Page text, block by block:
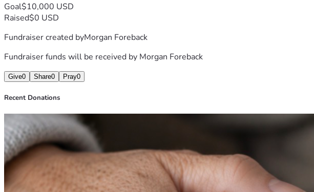
Goal$10,000 USD
Raised$0 USD
Fundraiser created byMorgan Foreback
Fundraiser funds will be received by Morgan Foreback
Give0 Share0 Pray0
Recent Donations